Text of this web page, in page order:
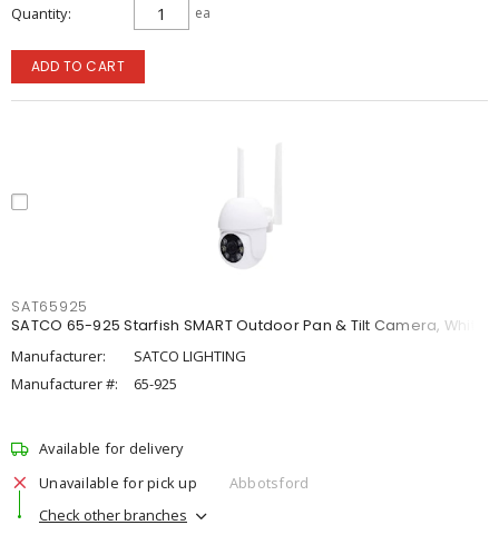
Quantity ea
ADD TO CART
SAT65925
SATCO 65-925 Starfish SMART Outdoor Pan & Tilt Camera, White
Manufacturer:
SATCO LIGHTING
Manufacturer #:
65-925
Available for delivery
Unavailable for pick up
Abbotsford
Check other branches